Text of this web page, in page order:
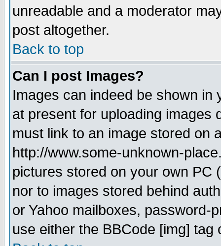
unreadable and a moderator
post altogether.
Back to top
Can I post Images?
Images can indeed be shown in
at present for uploading images
must link to an image stored on
http://www.some-unknown-
pictures stored on your own PC
nor to images stored behind
or Yahoo mailboxes, password-
use either the BBCode [img]